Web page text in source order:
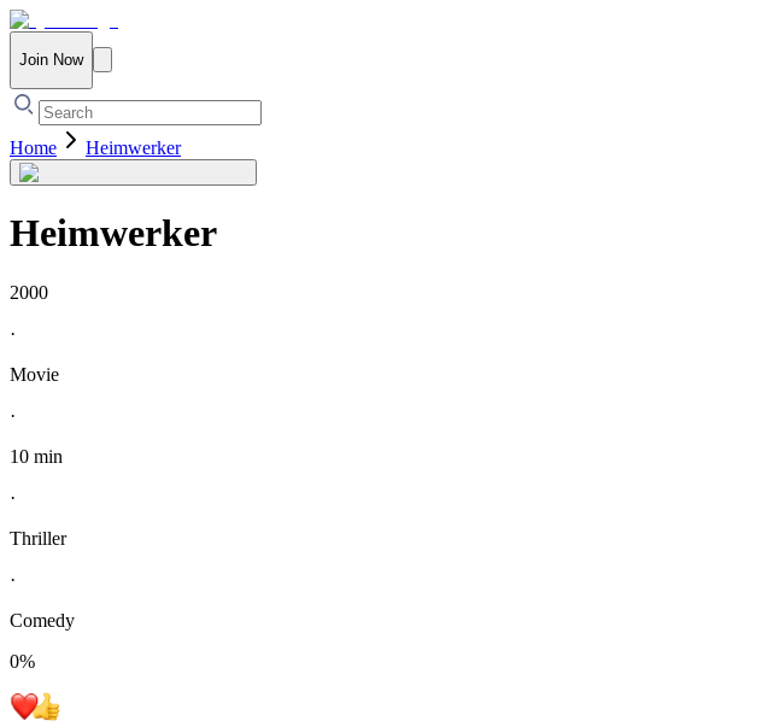
Join Now
Home Heimwerker
Heimwerker
2000
·
Movie
·
10 min
·
Thriller
·
Comedy
0%